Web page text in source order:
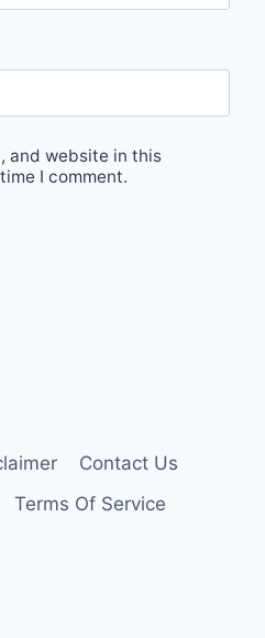
and website in this
I comment.
Contact Us
Terms Of Service